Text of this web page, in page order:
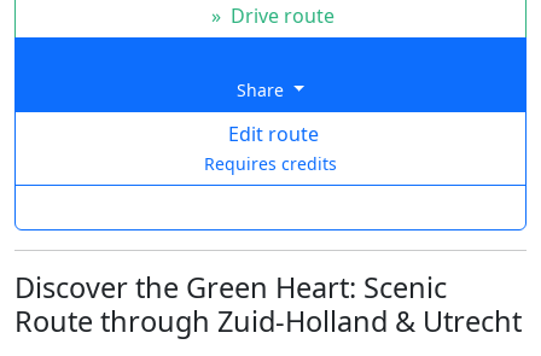
» Drive route
Share
Edit route
Requires credits
Discover the Green Heart: Scenic
Route through Zuid-Holland & Utrecht